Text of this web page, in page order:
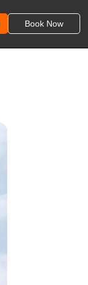
Book Now